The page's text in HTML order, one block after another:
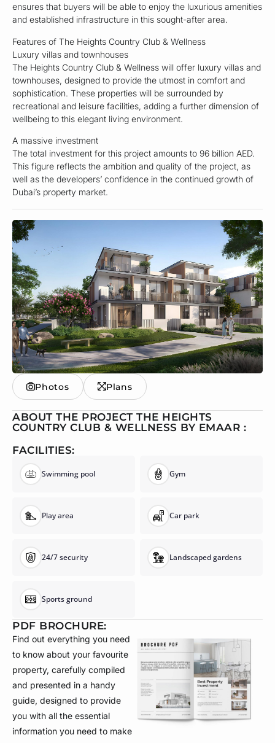
ensures that buyers will be able to enjoy the luxurious amenities
and established infrastructure in this sought-after area.
Features of The Heights Country Club & Wellness
Luxury villas and townhouses
The Heights Country Club & Wellness will offer luxury villas and
townhouses, designed to provide the utmost in comfort and
sophistication. These properties will be surrounded by
recreational and leisure facilities, adding a further dimension of
wellbeing to this elegant living environment.
A massive investment
The total investment for this project amounts to 96 billion AED.
This figure reflects the ambition and quality of the project, as
well as the developers’ confidence in the continued growth of
Dubai’s property market.
Photos Plans
ABOUT THE PROJECT THE HEIGHTS
COUNTRY CLUB & WELLNESS BY EMAAR :
FACILITIES:
Swimming pool Gym
Play area Car park
24/7 security Landscaped gardens
Sports ground
PDF BROCHURE:
Find out everything you need
to know about your favourite
property, carefully compiled
and presented in a handy
guide, designed to provide
you with all the essential
information you need to make